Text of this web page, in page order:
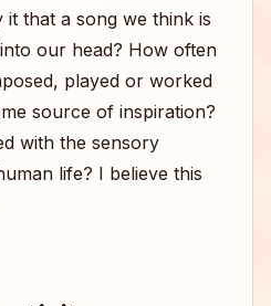
that a song we think is
our head? How often
played or worked
source of inspiration?
with the sensory
life? I believe this